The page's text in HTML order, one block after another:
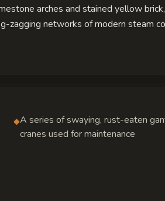
arches and stained yellow
zagging networks of modern steam
◆A series of swaying, rust-eaten
cranes used for maintenance